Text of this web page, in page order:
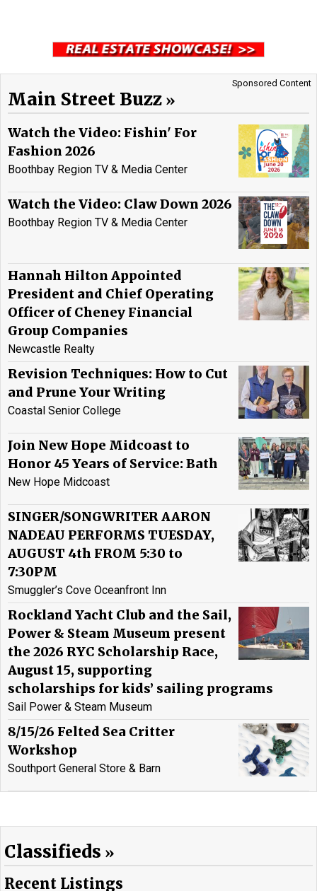
Sponsored Content
Main Street Buzz
Watch the Video: Fishin' For
Fashion 2026
Boothbay Region TV & Media Center
Watch the Video: Claw Down 2026
Boothbay Region TV & Media Center
Hannah Hilton Appointed
President and Chief Operating
Officer of Cheney Financial
Group Companies
Newcastle Realty
Revision Techniques: How to Cut
and Prune Your Writing
Coastal Senior College
Join New Hope Midcoast to
Honor 45 Years of Service: Bath
New Hope Midcoast
SINGER/SONGWRITER AARON
NADEAU PERFORMS TUESDAY,
AUGUST 4th FROM 5:30 to
7:30PM
Smuggler’s Cove Oceanfront Inn
Rockland Yacht Club and the Sail,
Power & Steam Museum present
the 2026 RYC Scholarship Race,
August 15, supporting
scholarships for kids’ sailing programs
Sail Power & Steam Museum
8/15/26 Felted Sea Critter
Workshop
Southport General Store & Barn
Classifieds
Recent Listings